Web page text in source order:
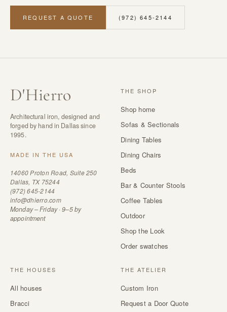
REQUEST A QUOTE (972) 645-2144
D'Hierro
Architectural iron, designed and
forged by hand in Dallas since
1995.
MADE IN THE USA
14060 Proton Road, Suite 250
Dallas, TX 75244
(972) 645-2144
info@dhierro.com
Monday – Friday · 9–5 by
appointment
THE SHOP
Shop home
Sofas & Sectionals
Dining Tables
Dining Chairs
Beds
Bar & Counter Stools
Coffee Tables
Outdoor
Shop the Look
Order swatches
THE HOUSES
All houses
Bracci
THE ATELIER
Custom Iron
Request a Door Quote